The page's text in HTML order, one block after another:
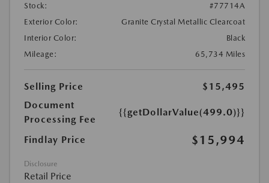
Stock:
#77714A
Exterior Color:
Granite Crystal Metallic Clearcoat
Interior Color:
Black
Mileage:
65,734 Miles
Selling Price
$15,495
Document
Processing Fee
{{getDollarValue(499.0)}}
Findlay Price $15,994
Disclosure
Retail Price